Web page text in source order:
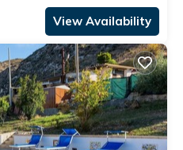
View Availability